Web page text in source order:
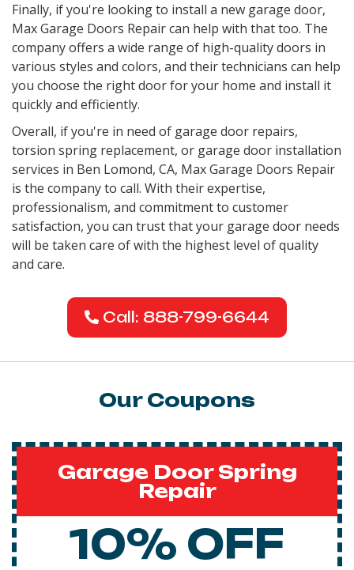
Finally, if you're looking to install a new garage door,
Max Garage Doors Repair can help with that too. The
company offers a wide range of high-quality doors in
various styles and colors, and their technicians can help
you choose the right door for your home and install it
quickly and efficiently.
Overall, if you're in need of garage door repairs,
torsion spring replacement, or garage door installation
services in Ben Lomond, CA, Max Garage Doors Repair
is the company to call. With their expertise,
professionalism, and commitment to customer
satisfaction, you can trust that your garage door needs
will be taken care of with the highest level of quality
and care.
Call: 888-799-6644
Our Coupons
Garage Door Spring
Repair
10% OFF